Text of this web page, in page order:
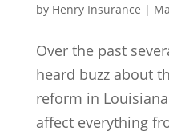
by Henry Insurance |
Over the past
heard buzz about
reform in
affect everything